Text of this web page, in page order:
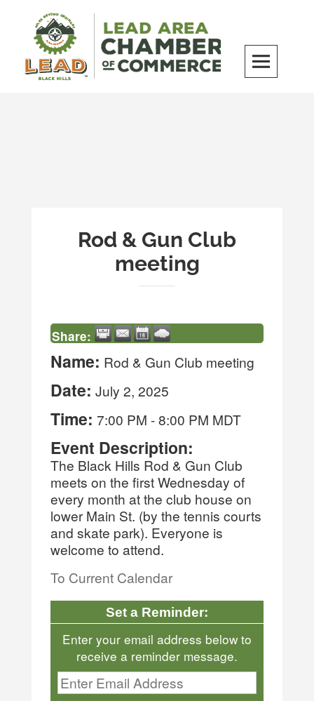
content
Rod & Gun Club
meeting
Share:
Name: Rod & Gun Club meeting
Date: July 2, 2025
Time: 7:00 PM -8:00 PM MDT
Event Description:
The Black Hills Rod & Gun Club
meets on the first Wednesday of
every month at the club house on
lower Main St. (by the tennis courts
and skate park). Everyone is
welcome to attend.
To Current Calendar
Set a Reminder:
Enter your email address below to
receive a reminder message.